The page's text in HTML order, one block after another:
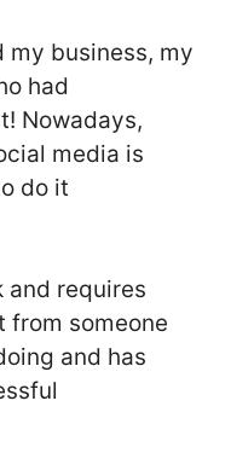
my business, my
had
Nowadays,
media is
do it
and requires
someone
and has